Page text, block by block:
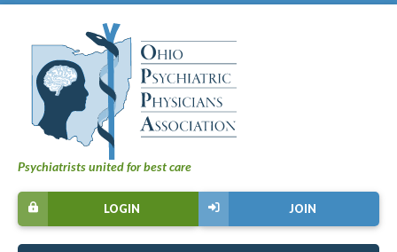
Psychiatrists united for best care
JOIN
LOGIN